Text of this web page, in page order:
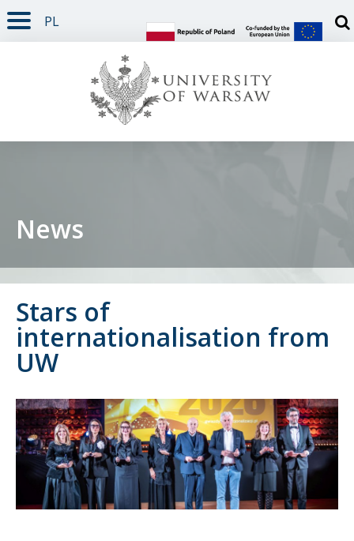
PAGE CONTENT
NAV MENU
SEARCH
SOCIAL MEDIA
PAGE FOOTER
PL
News
Stars of
internationalisation from
UW